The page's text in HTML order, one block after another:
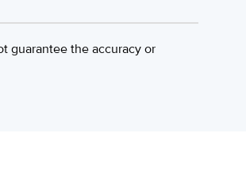
guarantee the accuracy or